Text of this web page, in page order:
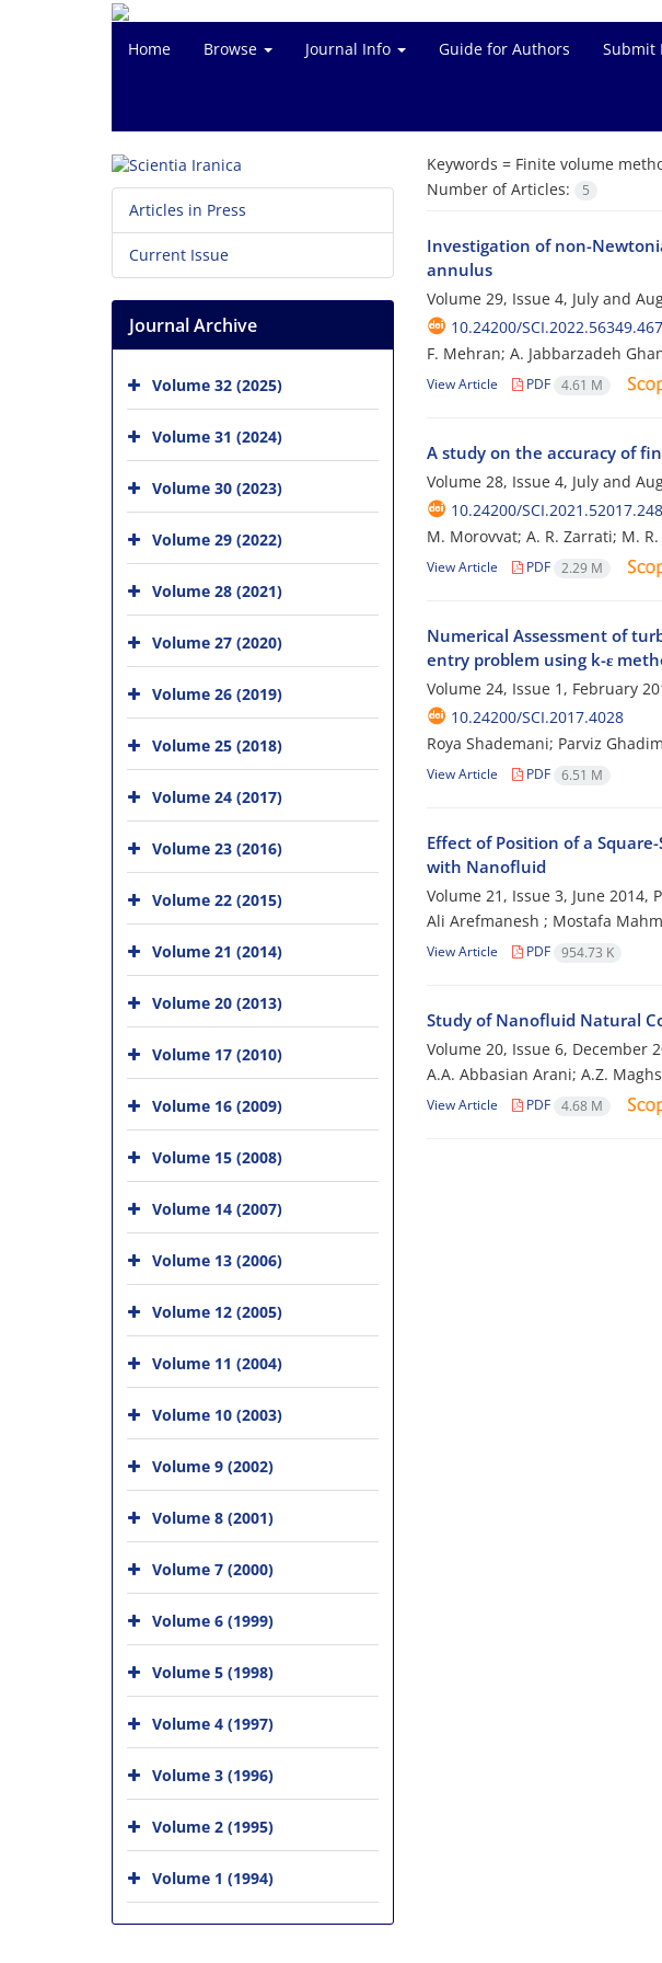
Home Browse Journal Info Guide for Authors Submit
Keywords = Finite volume
Number of Articles:
5
Investigation of non-
annulus
Volume 29, Issue 4, July and
10.24200/
F. Mehran; A. Jabbarzadeh
View Article PDF 4.61 M
A study on the accuracy of
Volume 28, Issue 4, July and
10.24200/
M. Morovvat; A. R. Zarrati; M.
View Article PDF 2.29 M
Numerical Assessment of
entry problem using k-ε
Volume 24, Issue 1, February
10.24200/SCI.2017.4028
Roya Shademani; Parviz
View Article PDF 6.51 M
Effect of Position of a
with Nanofluid
Volume 21, Issue 3, June 2014,
Ali Arefmanesh ‎; Mostafa
View Article PDF 954.73 K
Study of Nanofluid Natural
Volume 20, Issue 6, December
A.A. Abbasian Arani; A.Z.
View Article PDF 4.68 M
Articles in Press
Current Issue
Journal Archive
Volume 32 (2025)
Volume 31 (2024)
Volume 30 (2023)
Volume 29 (2022)
Volume 28 (2021)
Volume 27 (2020)
Volume 26 (2019)
Volume 25 (2018)
Volume 24 (2017)
Volume 23 (2016)
Volume 22 (2015)
Volume 21 (2014)
Volume 20 (2013)
Volume 17 (2010)
Volume 16 (2009)
Volume 15 (2008)
Volume 14 (2007)
Volume 13 (2006)
Volume 12 (2005)
Volume 11 (2004)
Volume 10 (2003)
Volume 9 (2002)
Volume 8 (2001)
Volume 7 (2000)
Volume 6 (1999)
Volume 5 (1998)
Volume 4 (1997)
Volume 3 (1996)
Volume 2 (1995)
Volume 1 (1994)